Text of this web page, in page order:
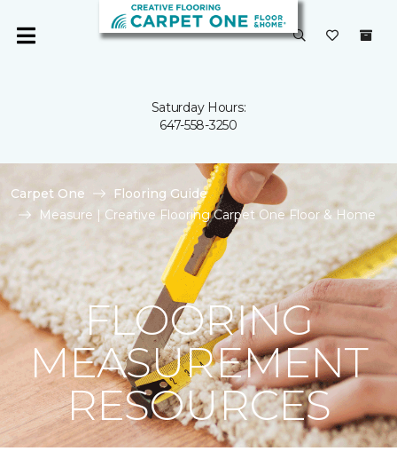
Saturday Hours:
647-558-3250
Carpet One
Flooring Guide
Measure | Creative Flooring Carpet One Floor & Home
FLOORING
MEASUREMENT
RESOURCES